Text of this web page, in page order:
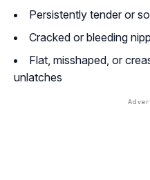
Persistently tender or
Cracked or bleeding
Flat, misshaped, or
unlatches